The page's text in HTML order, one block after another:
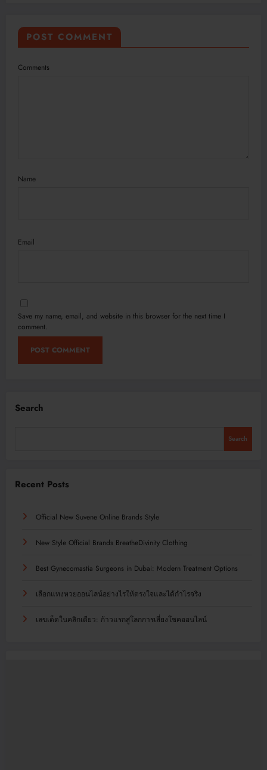
POST COMMENT
Comments
Name
Email
Save my name, email, and website in this browser for the next time I
comment.
Search
Search
Recent Posts
Official New Suvene Online Brands Style
New Style Official Brands BreatheDivinity Clothing
Best Gynecomastia Surgeons in Dubai: Modern Treatment Options
เลือกแทงหวยออนไลน์อย่างไรให้ตรงใจและได้กำไรจริง
เลขเด็ดในคลิกเดียว: ก้าวแรกสู่โลกการเสี่ยงโชคออนไลน์